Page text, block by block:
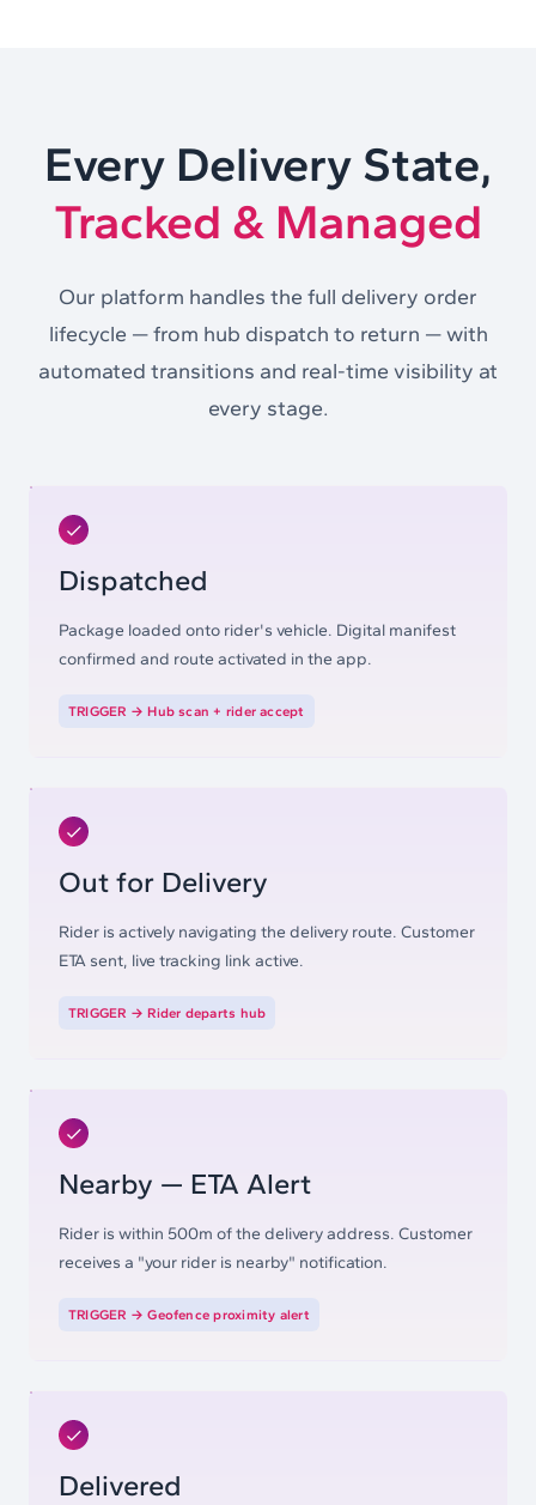
Every Delivery State,
Tracked & Managed
Our platform handles the full delivery order
lifecycle — from hub dispatch to return — with
automated transitions and real-time visibility at
every stage.
Dispatched
Package loaded onto rider's vehicle. Digital manifest
confirmed and route activated in the app.
TRIGGER →Hub scan + rider accept
Out for Delivery
Rider is actively navigating the delivery route. Customer
ETA sent, live tracking link active.
TRIGGER →Rider departs hub
Nearby — ETA Alert
Rider is within 500m of the delivery address. Customer
receives a "your rider is nearby" notification.
TRIGGER →Geofence proximity alert
Delivered